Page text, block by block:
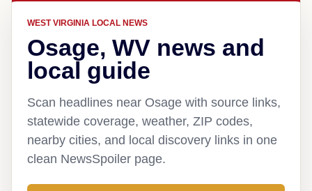
WEST VIRGINIA LOCAL NEWS
Osage, WV news and
local guide
Scan headlines near Osage with source links,
statewide coverage, weather, ZIP codes,
nearby cities, and local discovery links in one
clean NewsSpoiler page.